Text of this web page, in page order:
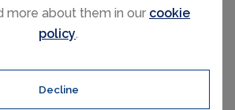
more about them in our cookie
policy.
Decline